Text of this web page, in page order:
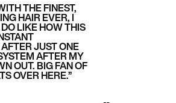
THE FINEST,
HAIR EVER, I
LIKE HOW THIS
JUST ONE
AFTER MY
OUT. BIG FAN OF
OVER HERE.”